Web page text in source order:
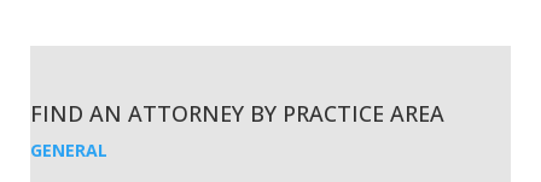
FIND AN ATTORNEY BY PRACTICE AREA
GENERAL